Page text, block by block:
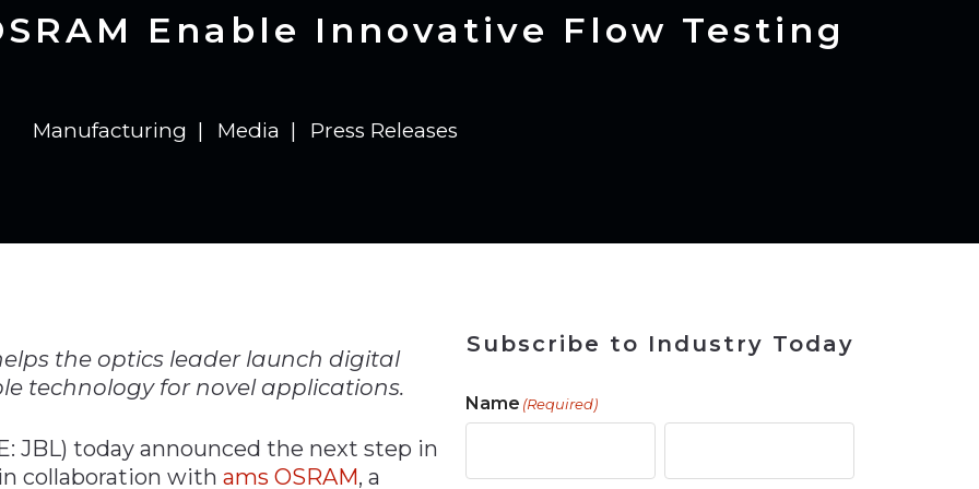
Solutions
Elevator Drains
Ransomware Blind Spot
Transformation
for Rebuilding
Solutions
Elevator Drains
ShopView
Enable Innovative Flow Testing
Manufacturing Media Press Releases
the optics leader launch digital
technology for novel applications.
JBL) today announced the next step in
collaboration with ams OSRAM, a
Subscribe to Industry Today
Name (Required)